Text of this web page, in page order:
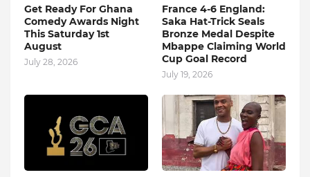
Get Ready For Ghana
Comedy Awards Night
This Saturday 1st
August
July 28, 2026
France 4-6 England:
Saka Hat-Trick Seals
Bronze Medal Despite
Mbappe Claiming World
Cup Goal Record
July 19, 2026